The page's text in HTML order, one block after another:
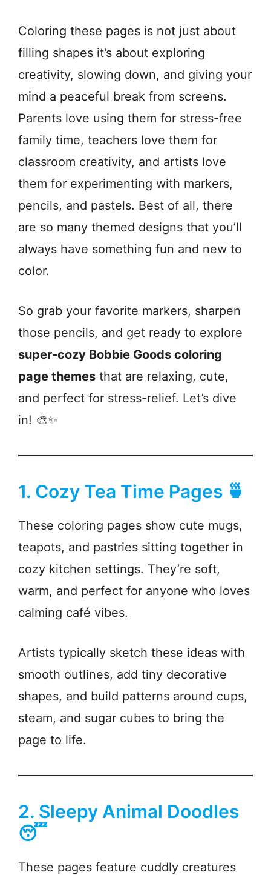
Coloring these pages is not just about
filling shapes it’s about exploring
creativity, slowing down, and giving your
mind a peaceful break from screens.
Parents love using them for stress-free
family time, teachers love them for
classroom creativity, and artists love
them for experimenting with markers,
pencils, and pastels. Best of all, there
are so many themed designs that you’ll
always have something fun and new to
color.
So grab your favorite markers, sharpen
those pencils, and get ready to explore
super-cozy Bobbie Goods coloring
page themes that are relaxing, cute,
and perfect for stress-relief. Let’s dive
in! 🎨✨
1. Cozy Tea Time Pages 🍵
These coloring pages show cute mugs,
teapots, and pastries sitting together in
cozy kitchen settings. They’re soft,
warm, and perfect for anyone who loves
calming café vibes.
Artists typically sketch these ideas with
smooth outlines, add tiny decorative
shapes, and build patterns around cups,
steam, and sugar cubes to bring the
page to life.
2. Sleepy Animal Doodles
😴
These pages feature cuddly creatures